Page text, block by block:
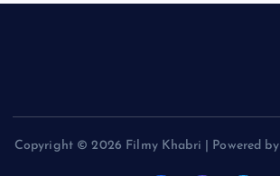
Copyright © 2026 Filmy Khabri | Powered by